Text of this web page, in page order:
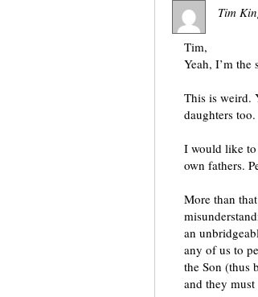
Tim
Tim,
Yeah, I’m
This is weird.
daughters too.
I would like to
own fathers.
More than
an
any of us to
the Son (thus
and they